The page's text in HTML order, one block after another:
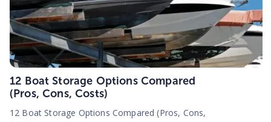
12 Boat Storage Options Compared
(Pros, Cons, Costs)
12 Boat Storage Options Compared (Pros, Cons,